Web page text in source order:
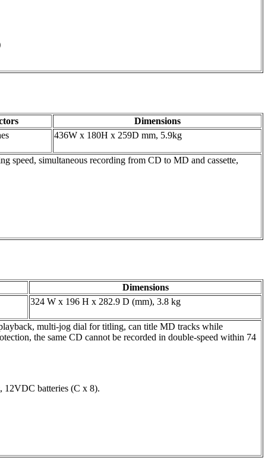
Dimensions
436W x 180H x 259D mm, 5.9kg
simultaneous recording from CD to MD and cassette,
Dimensions
324 W x 196 H x 282.9 D (mm), 3.8 kg
multi-jog dial for titling, can title MD tracks while
the same CD cannot be recorded in double-speed within 74
12VDC batteries (C x 8).